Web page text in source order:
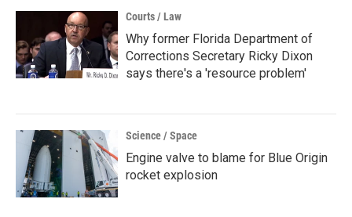
Courts / Law
Why former Florida Department of
Corrections Secretary Ricky Dixon
says there's a 'resource problem'
Science / Space
Engine valve to blame for Blue Origin
rocket explosion